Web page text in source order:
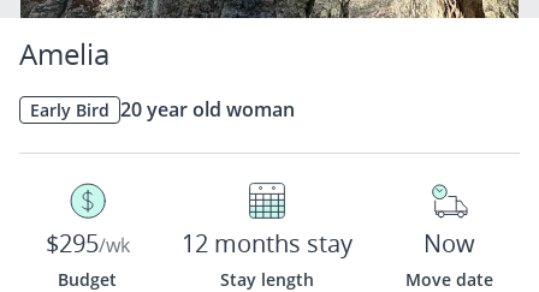
Amelia
Early Bird 20 year old woman
$295/wk
Budget
12 months stay
Stay length
Now
Move date